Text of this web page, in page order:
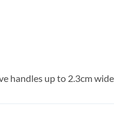
handles up to 2.3cm wide